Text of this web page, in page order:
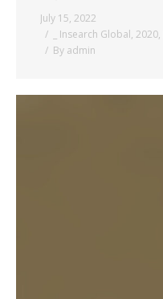
July 15, 2022
_ Insearch Global, 2020,
By admin